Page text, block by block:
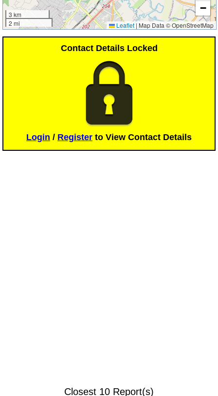
3 km
2 mi
−
Leaflet | Map Data © OpenStreetMap
Contact Details Locked
Login / Register to View Contact Details
Closest 10 Report(s)